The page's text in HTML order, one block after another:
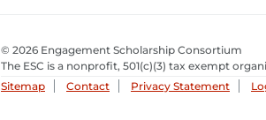
© 2026 Engagement Scholarship Consortium
The ESC is a nonprofit, 501(c)(3) tax exempt
Sitemap
Contact Privacy Statement